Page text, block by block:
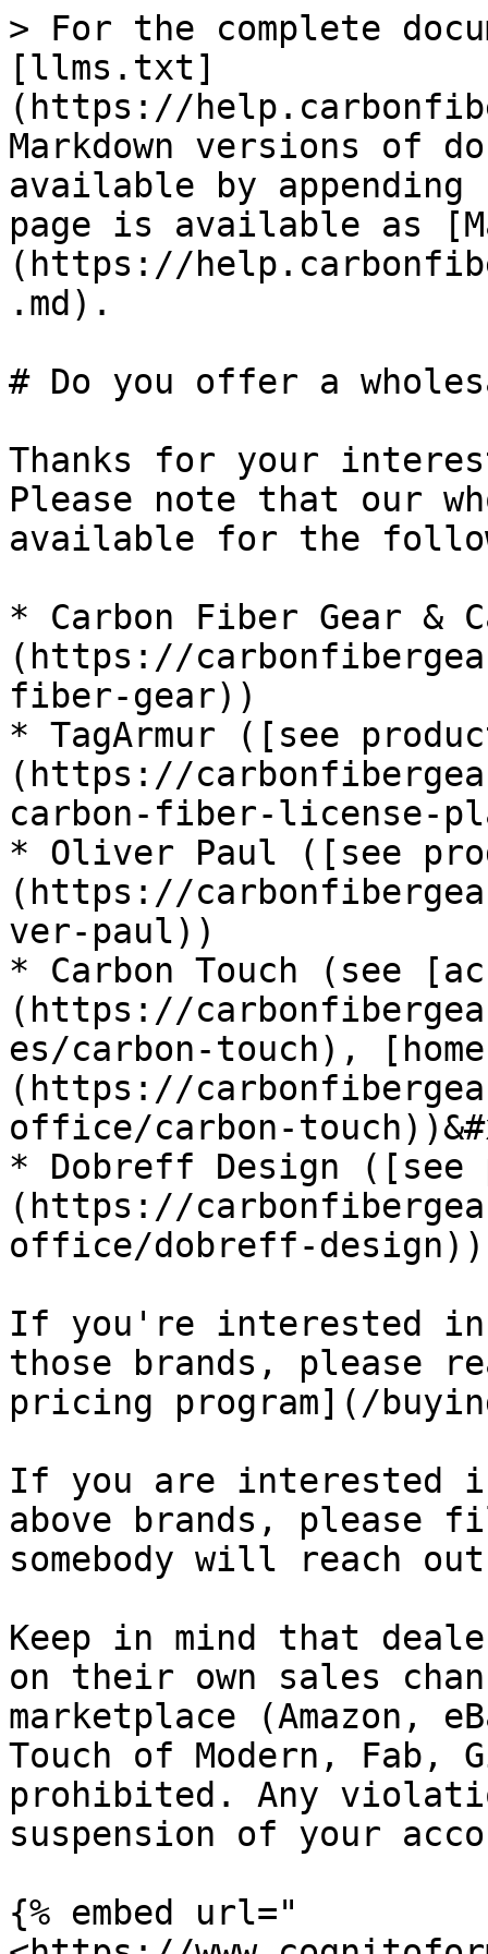
> For the complete
[llms.txt]
(https://
Markdown versions of
available by
page is available as
(https://
.md).
# Do you offer a
Thanks for your
Please note that our
available for the
* Carbon Fiber Gear &
(https://
fiber-gear))
* TagArmur ([see
(https://
carbon-fiber-license-
* Oliver Paul ([see
(https://
ver-paul))
* Carbon Touch (see
(https://
es/carbon-touch),
(https://
office/carbon-
* Dobreff Design ([see
(https://
office/dobreff-design))
If you're interested in
those brands, please
pricing program](/
If you are interested
above brands, please
somebody will reach
Keep in mind that
on their own sales
marketplace (Amazon,
Touch of Modern,
prohibited. Any
suspension of your
{% embed url="